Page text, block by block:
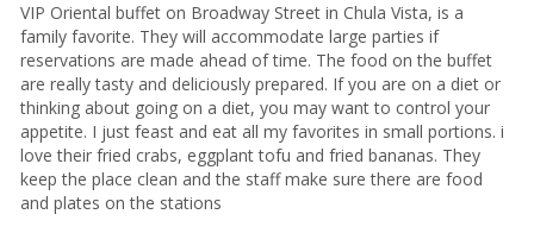
VIP Oriental buffet on Broadway Street in Chula Vista, is a
family favorite. They will accommodate large parties if
reservations are made ahead of time. The food on the buffet
are really tasty and deliciously prepared. If you are on a diet or
thinking about going on a diet, you may want to control your
appetite. I just feast and eat all my favorites in small portions. i
love their fried crabs, eggplant tofu and fried bananas. They
keep the place clean and the staff make sure there are food
and plates on the stations